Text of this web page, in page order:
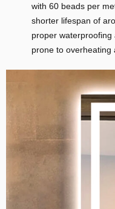
with 60 beads per
shorter lifespan of
proper
prone to overheating